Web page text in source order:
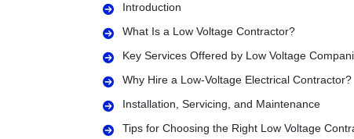
Introduction
What Is a Low Voltage Contractor?
Key Services Offered by Low Voltage
Why Hire a Low-Voltage Electrical Contractor?
Installation, Servicing, and Maintenance
Tips for Choosing the Right Low Voltage